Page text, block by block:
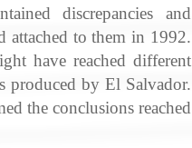
discrepancies and
attached to them in 1992.
have reached different
produced by El Salvador.
the conclusions reached